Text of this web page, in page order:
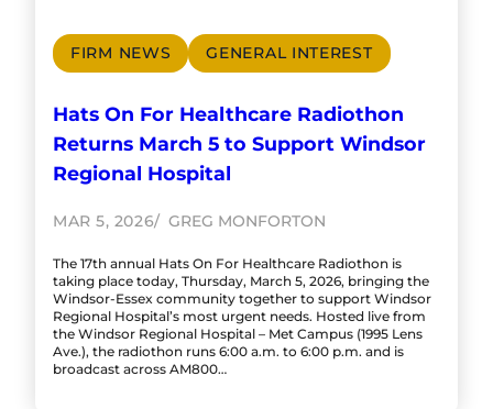
FIRM NEWS GENERAL INTEREST
Hats On For Healthcare Radiothon
Returns March 5 to Support Windsor
Regional Hospital
MAR 5, 2026 GREG MONFORTON
The 17th annual Hats On For Healthcare Radiothon is
taking place today, Thursday, March 5, 2026, bringing the
Windsor-Essex community together to support Windsor
Regional Hospital’s most urgent needs. Hosted live from
the Windsor Regional Hospital – Met Campus (1995 Lens
Ave.), the radiothon runs 6:00 a.m. to 6:00 p.m. and is
broadcast across AM800…